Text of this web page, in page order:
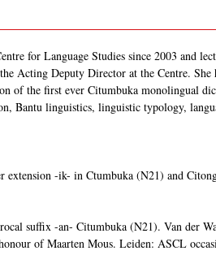
for Language Studies since 2003
Acting Deputy Director at the Centre.
of the first ever Citumbuka monolingual
Bantu linguistics, linguistic typology,
extension -ik- in Ctumbuka (N21) and
suffix -an- Citumbuka (N21). Van der
of Maarten Mous. Leiden: ASCL